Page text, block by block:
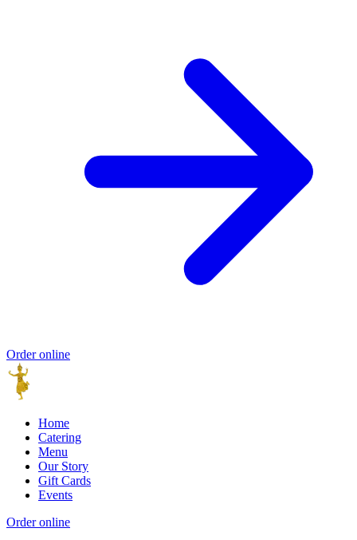
Order online
Home
Catering
Menu
Our Story
Gift Cards
Events
Order online